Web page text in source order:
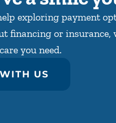
exploring payment
financing or insurance,
you need.
US